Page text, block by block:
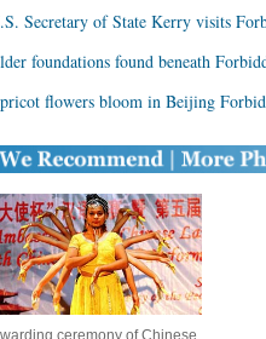
Secretary of State Kerry visits
foundations found beneath
flowers bloom in Beijing
ceremony of Chinese